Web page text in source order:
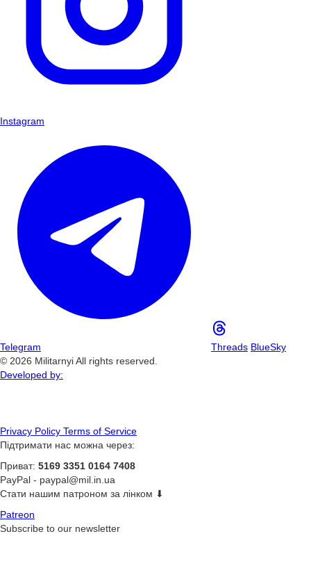
Instagram
Telegram Threads BlueSky
© 2026 Militarnyi All rights reserved.
Developed by:
Privacy Policy Terms of Service
Підтримати нас можна через:
Приват: 5169 3351 0164 7408
PayPal - paypal@mil.in.ua
Стати нашим патроном за лінком ⬇
Patreon
Subscribe to our newsletter